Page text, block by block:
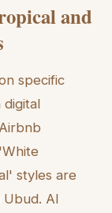
and
specific
styles are
AI